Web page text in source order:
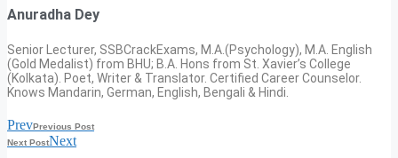
Anuradha Dey
Senior Lecturer, SSBCrackExams, M.A.(Psychology), M.A. English
(Gold Medalist) from BHU; B.A. Hons from St. Xavier’s College
(Kolkata). Poet, Writer & Translator. Certified Career Counselor.
Knows Mandarin, German, English, Bengali & Hindi.
PrevPrevious Post
Next PostNext